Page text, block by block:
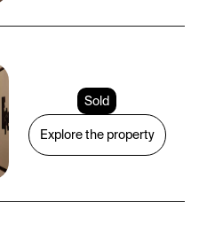
Sold
Explore the property